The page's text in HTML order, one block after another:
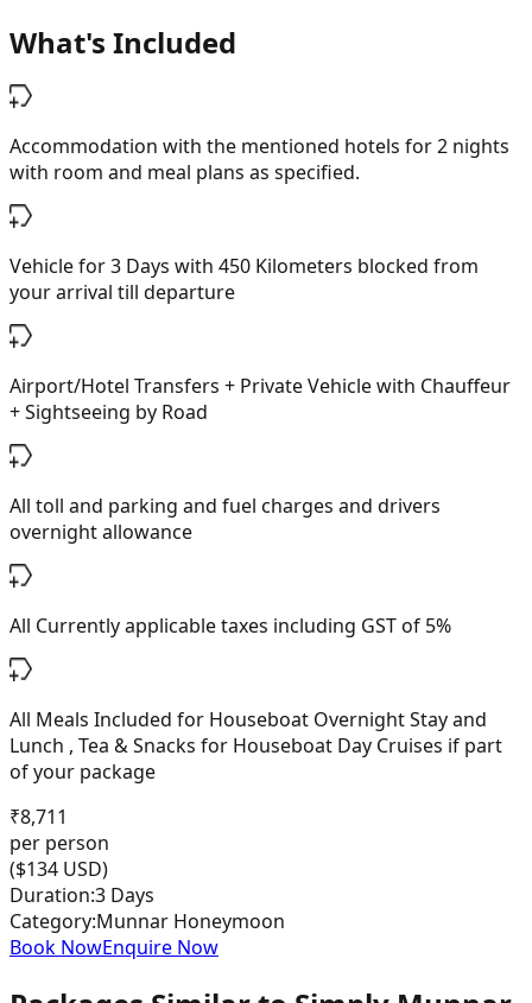
What's Included
Accommodation with the mentioned hotels for 2 nights
with room and meal plans as specified.
Vehicle for 3 Days with 450 Kilometers blocked from
your arrival till departure
Airport/Hotel Transfers + Private Vehicle with Chauffeur
+ Sightseeing by Road
All toll and parking and fuel charges and drivers
overnight allowance
All Currently applicable taxes including GST of 5%
All Meals Included for Houseboat Overnight Stay and
Lunch , Tea & Snacks for Houseboat Day Cruises if part
of your package
₹8,711
per person
($134 USD)
Duration:3 Days
Category:Munnar Honeymoon
Book NowEnquire Now